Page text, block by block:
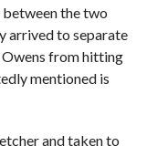
the two
arrived to separate
Owens from hitting
mentioned is
and taken to